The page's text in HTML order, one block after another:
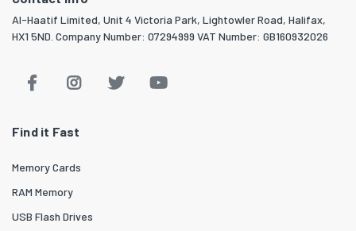
Al-Haatif Limited, Unit 4 Victoria Park, Lightowler Road, Halifax,
HX1 5ND. Company Number: 07294999 VAT Number: GB160932026
Find it Fast
Memory Cards
RAM Memory
USB Flash Drives